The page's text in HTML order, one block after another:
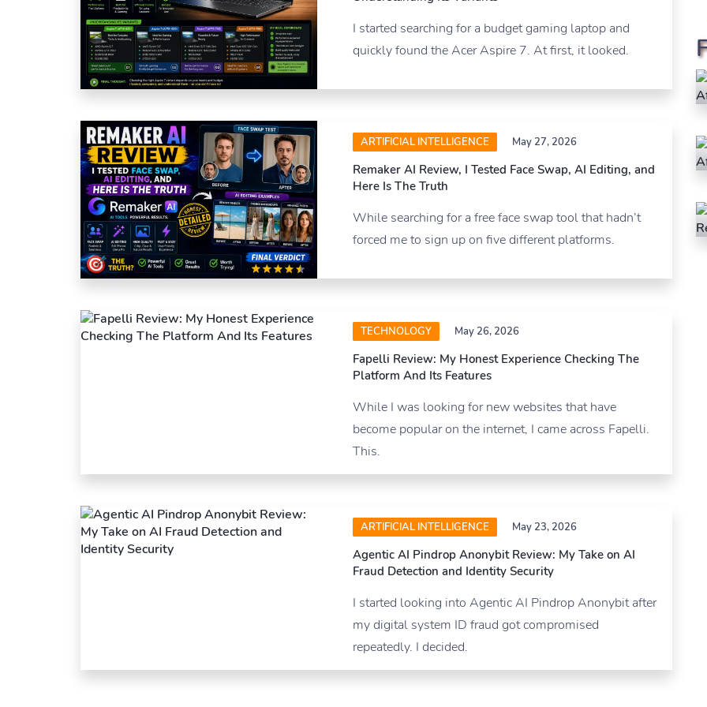
I started searching for a budget gaming laptop and
quickly found the Acer Aspire 7. At first, it looked.
ARTIFICIAL INTELLIGENCE May 27, 2026
Remaker AI Review, I Tested Face Swap, AI Editing, and
Here Is The Truth
While searching for a free face swap tool that hadn’t
forced me to sign up on five different platforms.
TECHNOLOGY May 26, 2026
Fapelli Review: My Honest Experience Checking The
Platform And Its Features
While I was looking for new websites that have
become popular on the internet, I came across Fapelli.
This.
ARTIFICIAL INTELLIGENCE May 23, 2026
Agentic AI Pindrop Anonybit Review: My Take on AI
Fraud Detection and Identity Security
I started looking into Agentic AI Pindrop Anonybit after
my digital system ID fraud got compromised
repeatedly. I decided.